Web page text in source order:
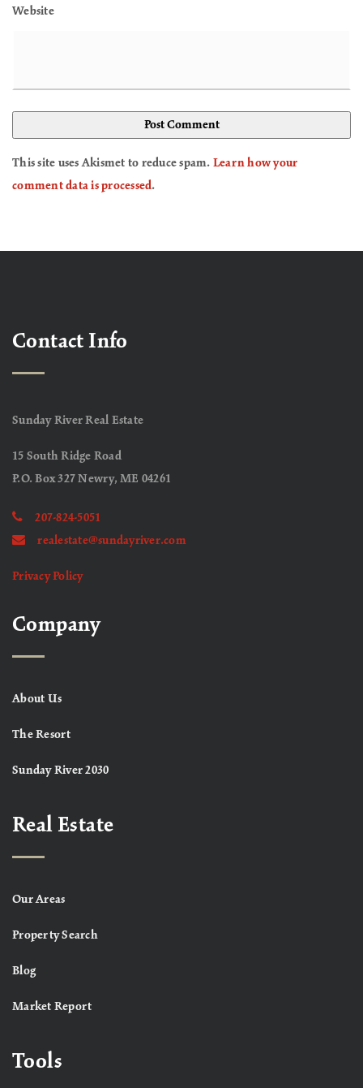
Website
This site uses Akismet to reduce spam. Learn how your
comment data is processed.
Contact Info
Sunday River Real Estate
15 South Ridge Road
P.O. Box 327 Newry, ME 04261
207-824-5051
realestate@sundayriver.com
Privacy Policy
Company
About Us
The Resort
Sunday River 2030
Real Estate
Our Areas
Property Search
Blog
Market Report
Tools